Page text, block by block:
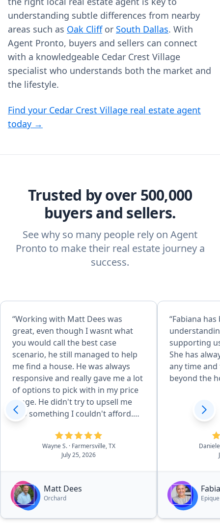
understanding subtle differences from nearby
areas such as Oak Cliffor South Dallas. With
Agent Pronto, buyers and sellers can connect
with a knowledgeable Cedar Crest Village
specialist who understands both the market and
the lifestyle.
Find your Cedar Crest Village real estate agent
today →
Trusted by over 500,000
buyers and sellers.
See why so many people rely on Agent
Pronto to make their real estate journey a
success.
“Working with Matt Dees was
great, even though I wasnt what
you would call the best case
scenario, he still managed to help
me find a house. He was always
responsive and really gave me a lot
of options to pick with in my price
range. He didn't try to upsell me
into something I couldn't afford.
Even after the closing, has been
very helpful with the few questions
I have had.”Wayne S. · Farmersville, TX
July 25, 2026
Matt Dees
Orchard
“Fabiana
supporting
She has
any time and
beyond the